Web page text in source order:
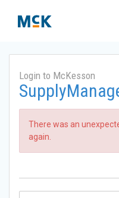
Login to McKesson
There was an
again.